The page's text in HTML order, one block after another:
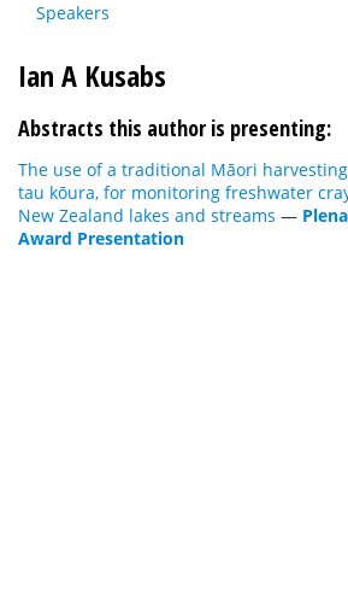
Speakers
Ian A Kusabs
Abstracts this author is presenting:
The use of a traditional Māori
tau kōura, for monitoring freshwater
New Zealand lakes and streams —
Award Presentation